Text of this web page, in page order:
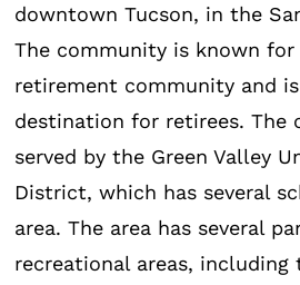
downtown Tucson, in the
The community is known
retirement community and
destination for retirees. The
served by the Green Valley
District, which has several
area. The area has several
recreational areas, including